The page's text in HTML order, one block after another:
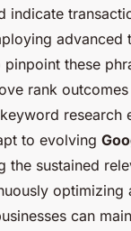
indicate
advanced
these
rank
research
to evolving
the sustained
optimizing
can